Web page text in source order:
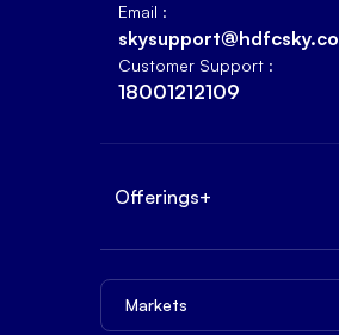
Email :
Customer Support :
18001212109
Offerings+
Markets